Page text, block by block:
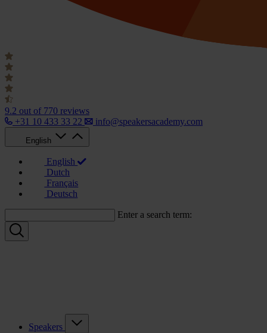
9.2 out of 770 reviews
+31 10 433 33 22
info@speakersacademy.com
English
English
Dutch
Français
Deutsch
Enter a search term:
Speakers